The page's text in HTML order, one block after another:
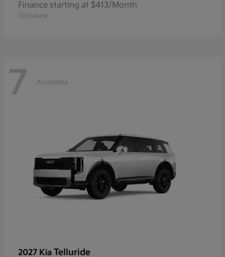
Finance starting at $413/Month
Disclosure
7 Available
2027 Kia Telluride